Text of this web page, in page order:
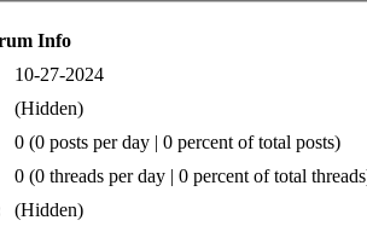
Info
10-27-2024
(Hidden)
0 (0 posts per day | 0 percent of total posts)
0 (0 threads per day | 0 percent of total
(Hidden)